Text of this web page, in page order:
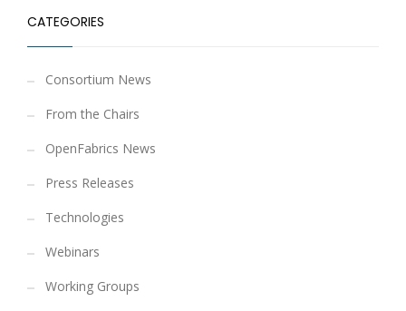
CATEGORIES
Consortium News
From the Chairs
OpenFabrics News
Press Releases
Technologies
Webinars
Working Groups